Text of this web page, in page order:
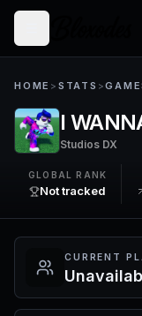
HOME > STATS >
I
Studios DX
GLOBAL RANK
Not tracked
CURRENT